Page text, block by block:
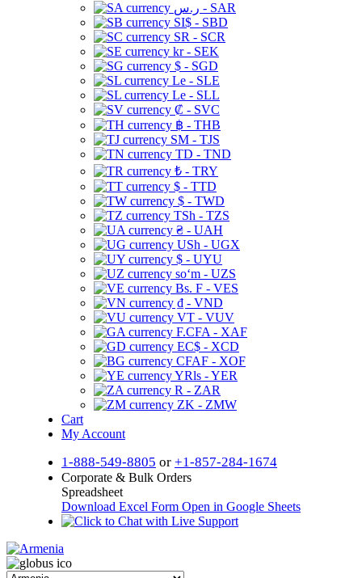
ر.س - SAR
SI$ - SBD
SR - SCR
kr - SEK
$ - SGD
Le - SLE
Le - SLL
₡ - SVC
฿ - THB
ЅМ - TJS
TD - TND
₺ - TRY
$ - TTD
$ - TWD
TSh - TZS
₴ - UAH
USh - UGX
$ - UYU
soʻm - UZS
Bs. F - VES
₫ - VND
VT - VUV
F.CFA - XAF
EC$ - XCD
CFAF - XOF
YRls - YER
R - ZAR
ZK - ZMW
Cart
My Account
1-888-549-8805 or +1-857-284-1674
Corporate & Bulk Orders
Spreadsheet
Download Excel Form Open in Google Sheets